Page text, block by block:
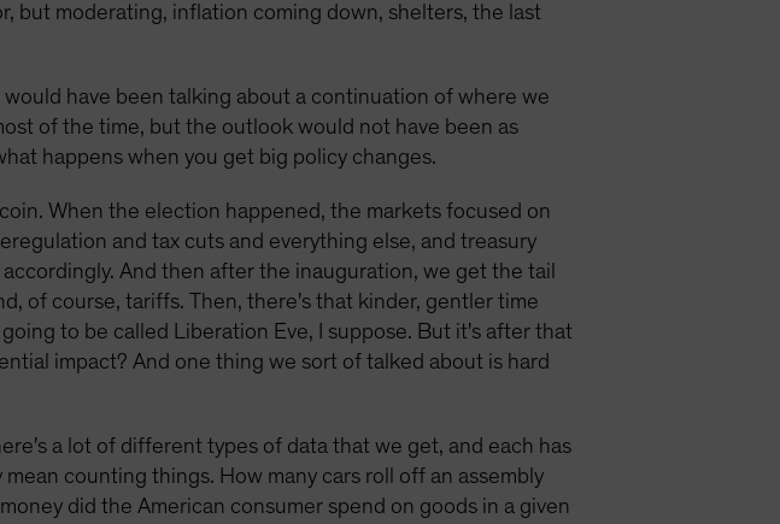
but moderating, inflation coming down, shelters, the last
have been talking about a continuation of where we
of the time, but the outlook would not have been as
happens when you get big policy changes.
When the election happened, the markets focused on
and tax cuts and everything else, and treasury
And then after the inauguration, we get the tail
of course, tariffs. Then, there's that kinder, gentler time
to be called Liberation Eve, I suppose. But it's after that
impact? And one thing we sort of talked about is hard
a lot of different types of data that we get, and each has
counting things. How many cars roll off an assembly
did the American consumer spend on goods in a given